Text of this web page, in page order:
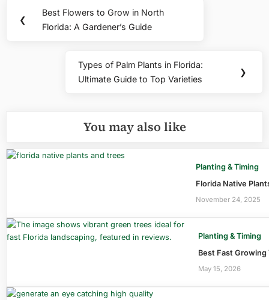
navigation
❮
Previous
Post:
Best Flowers to Grow in North
Florida: A Gardener’s Guide
Next
Post:
Types of Palm Plants in Florida:
Ultimate Guide to Top Varieties
❯
You may also like
Planting & Timing
Florida Native
November 24, 2025
Planting & Timing
Best Fast Growing
May 15, 2026